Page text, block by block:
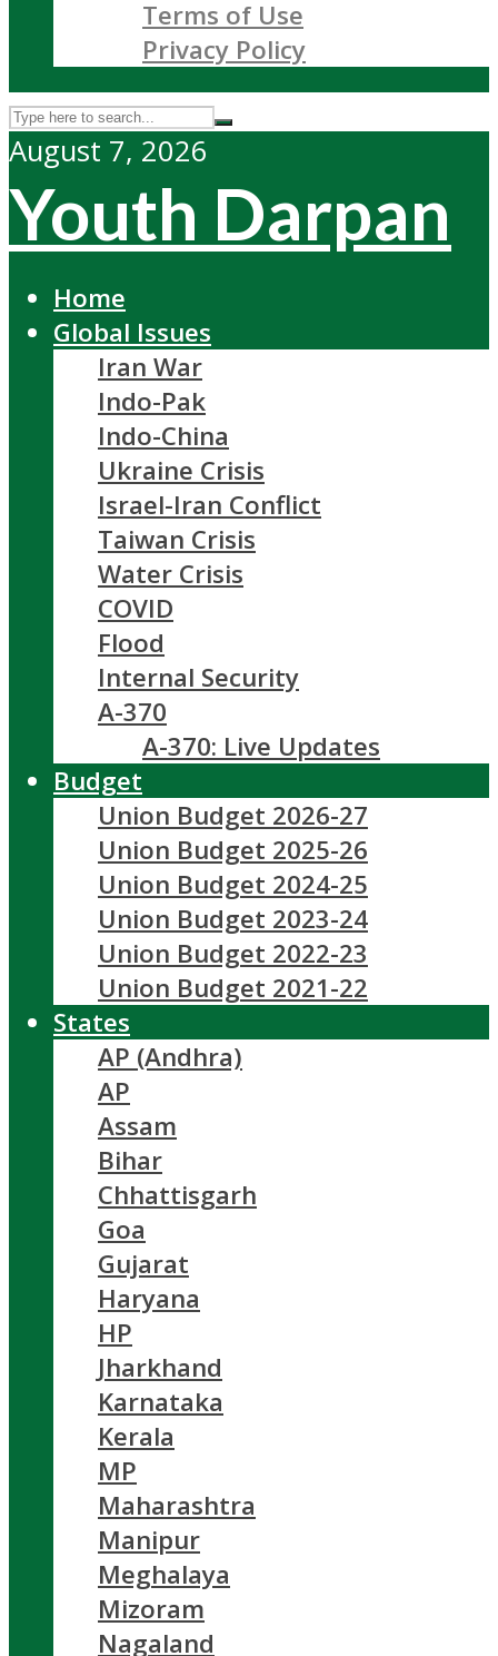
Terms of Use
Privacy Policy
August 7, 2026
Youth Darpan
Home
Global Issues
Iran War
Indo-Pak
Indo-China
Ukraine Crisis
Israel-Iran Conflict
Taiwan Crisis
Water Crisis
COVID
Flood
Internal Security
A-370
A-370: Live Updates
Budget
Union Budget 2026-27
Union Budget 2025-26
Union Budget 2024-25
Union Budget 2023-24
Union Budget 2022-23
Union Budget 2021-22
States
AP (Andhra)
AP
Assam
Bihar
Chhattisgarh
Goa
Gujarat
Haryana
HP
Jharkhand
Karnataka
Kerala
MP
Maharashtra
Manipur
Meghalaya
Mizoram
Nagaland